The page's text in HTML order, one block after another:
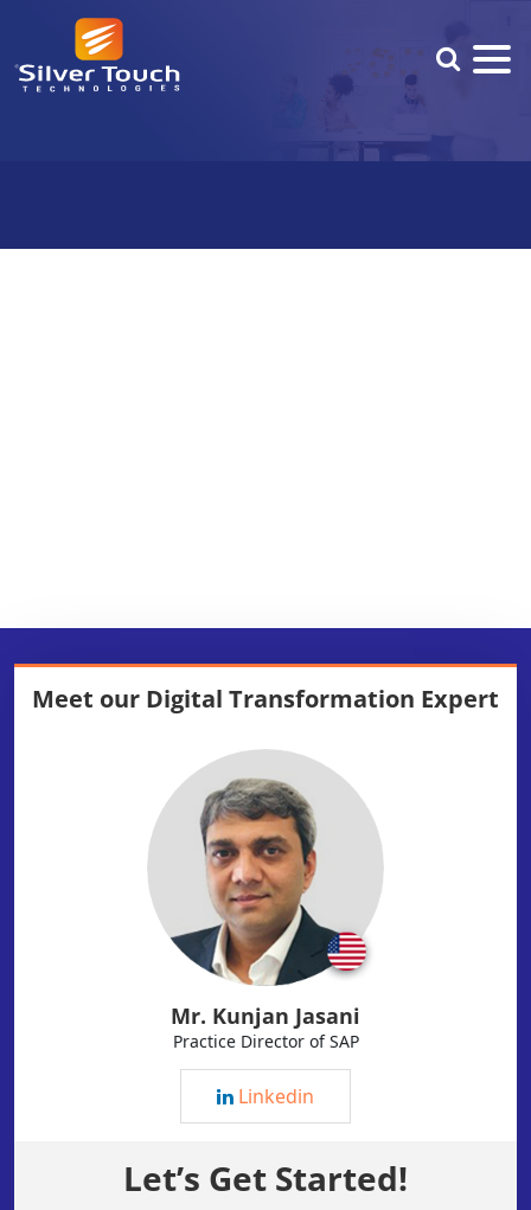
Meet our Digital Transformation Expert
Mr. Kunjan Jasani
Practice Director of SAP
Linkedin
Let’s Get Started!